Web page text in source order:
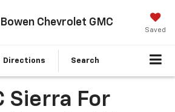
Chevrolet GMC
Saved
Directions Search
Sierra For